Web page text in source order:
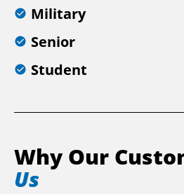
Military
Senior
Student
Why Our
Us